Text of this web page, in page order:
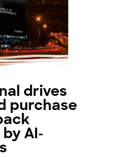
drives
purchase
AI-